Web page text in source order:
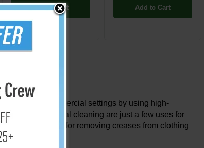
Add to Cart Add to Cart
and commercial settings by using high-
and industrial cleaning are just a few uses for
they are ideal for removing creases from clothing
treatment.